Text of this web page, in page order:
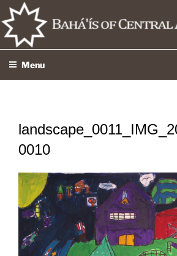
Skip
to
content
Menu
0010